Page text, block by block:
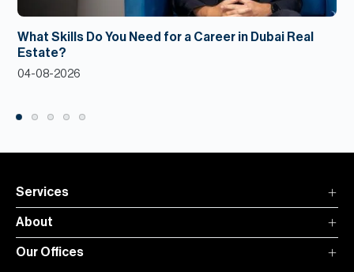
What Skills Do You Need for a Career in Dubai Real
Estate?
04-08-2026
Services
About
Our Offices